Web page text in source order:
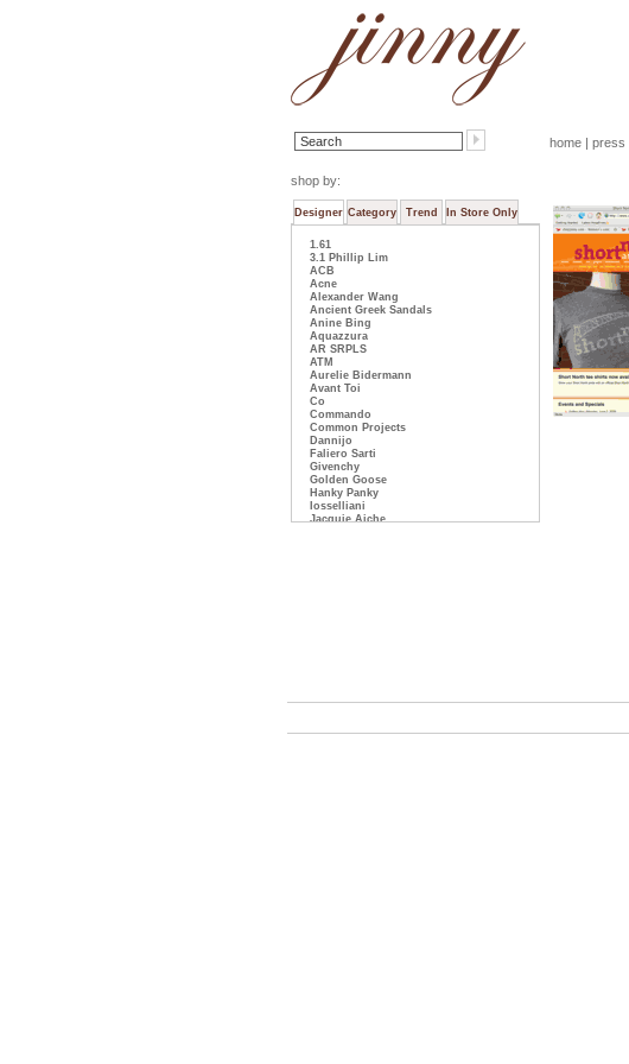
shop by:
Designer Category Trend In Store Only
1.61
3.1 Phillip Lim
ACB
Acne
Alexander Wang
Ancient Greek Sandals
Anine Bing
Aquazzura
AR SRPLS
ATM
Aurelie Bidermann
Avant Toi
Co
Commando
Common Projects
Dannijo
Faliero Sarti
Givenchy
Golden Goose
Hanky Panky
Iosselliani
Jacquie Aiche
R13
home | press